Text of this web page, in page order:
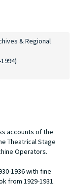
& Regional
accounts of the
Theatrical Stage
Operators.
1936 with fine
from 1929-1931.